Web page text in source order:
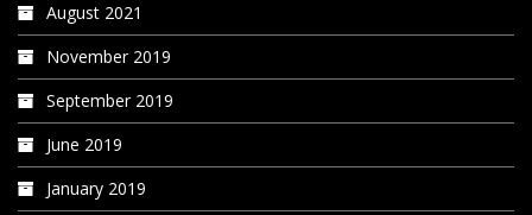
August 2021
November 2019
September 2019
June 2019
January 2019